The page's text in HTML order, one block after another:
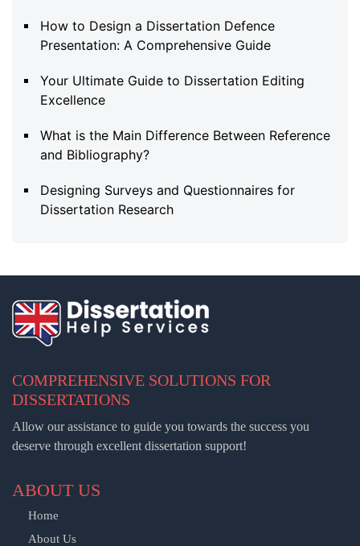
How to Design a Dissertation Defence
Presentation: A Comprehensive Guide
Your Ultimate Guide to Dissertation Editing
Excellence
What is the Main Difference Between Reference
and Bibliography?
Designing Surveys and Questionnaires for
Dissertation Research
COMPREHENSIVE SOLUTIONS FOR
DISSERTATIONS
Allow our assistance to guide you towards the success you
deserve through excellent dissertation support!
ABOUT US
Home
About Us